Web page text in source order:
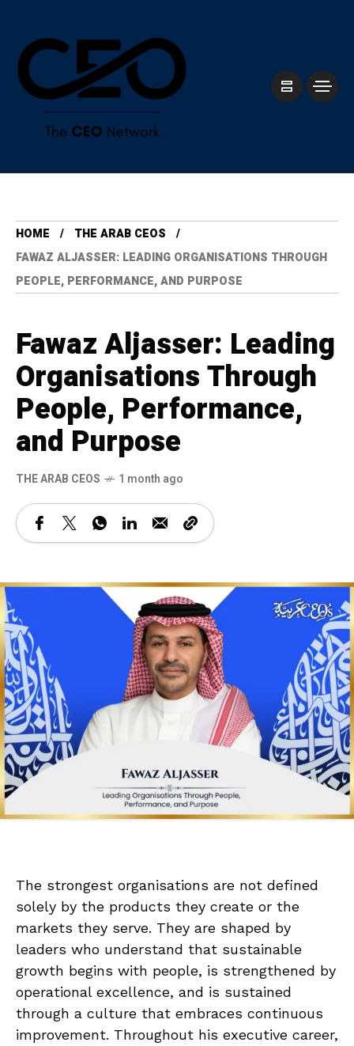
HOME
THE ARAB CEOS
FAWAZ ALJASSER: LEADING ORGANISATIONS THROUGH
PEOPLE, PERFORMANCE, AND PURPOSE
Fawaz Aljasser: Leading
Organisations Through
People, Performance,
and Purpose
THE ARAB CEOS 1 month ago
The strongest organisations are not defined
solely by the products they create or the
markets they serve. They are shaped by
leaders who understand that sustainable
growth begins with people, is strengthened by
operational excellence, and is sustained
through a culture that embraces continuous
improvement. Throughout his executive career,